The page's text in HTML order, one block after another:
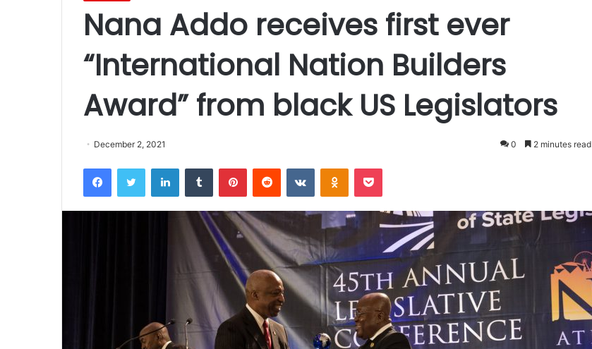
Nana Addo receives first ever
“International Nation Builders
Award” from black US Legislators
December 2, 2021 0 2 minutes read